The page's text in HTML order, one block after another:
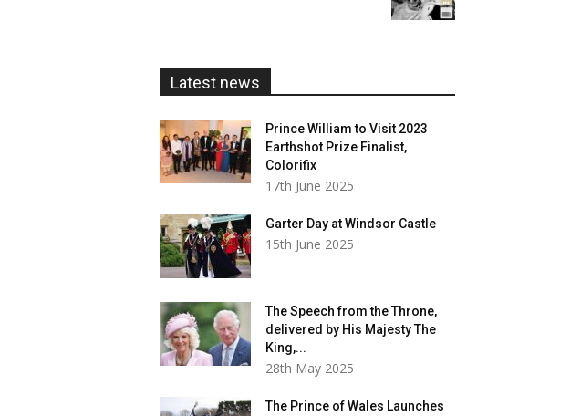
Latest news
Prince William to Visit 2023
Earthshot Prize Finalist,
Colorifix
17th June 2025
Garter Day at Windsor Castle
15th June 2025
The Speech from the Throne,
delivered by His Majesty The
King,...
28th May 2025
The Prince of Wales Launches